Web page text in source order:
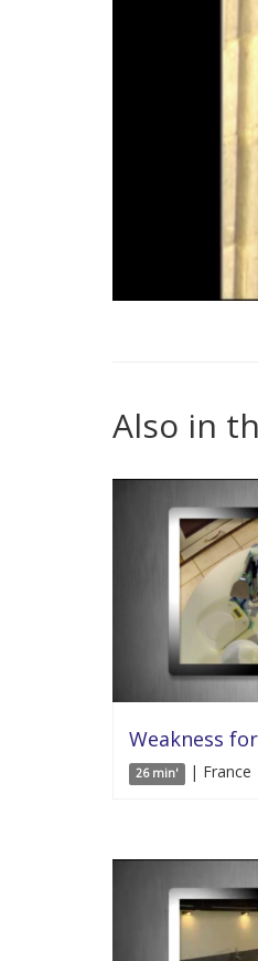
Also in
Weakness
26 min' | France